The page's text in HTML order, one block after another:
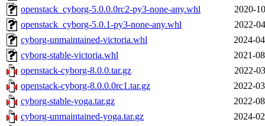
openstack_cyborg-5.0.0.0rc2-py3-none-any.whl
2020-
openstack_cyborg-5.0.1-py3-none-any.whl
2022-
cyborg-unmaintained-victoria.whl
2024-
cyborg-stable-victoria.whl
2021-
openstack-cyborg-8.0.0.tar.gz
2022-
openstack-cyborg-8.0.0.0rc1.tar.gz
2022-
cyborg-stable-yoga.tar.gz
2022-
cyborg-unmaintained-yoga.tar.gz
2024-